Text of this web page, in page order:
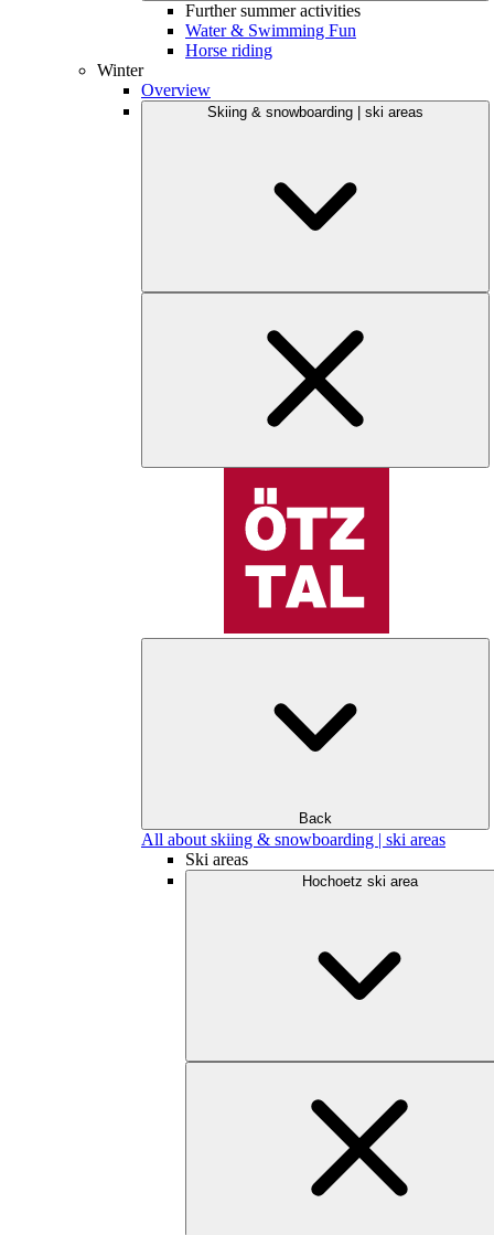
Further summer activities
Water & Swimming Fun
Horse riding
Winter
Overview
Skiing & snowboarding | ski areas
Back
All about skiing & snowboarding | ski areas
Ski areas
Hochoetz ski area